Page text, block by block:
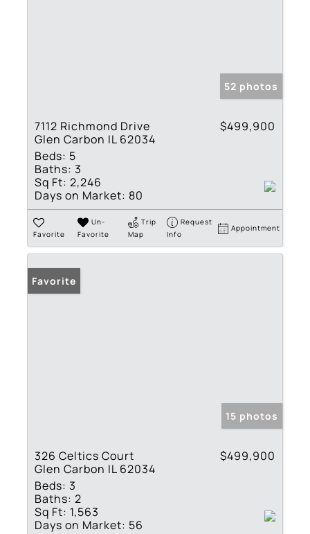
52 photos
7112 Richmond Drive
Glen Carbon IL 62034
$499,900
Beds: 5
Baths: 3
Sq Ft: 2,246
Days on Market: 80
Favorite
Un-
Favorite
Trip
Map
Request
Info
Appointment
Favorite
15 photos
326 Celtics Court
Glen Carbon IL 62034
$499,900
Beds: 3
Baths: 2
Sq Ft: 1,563
Days on Market: 56